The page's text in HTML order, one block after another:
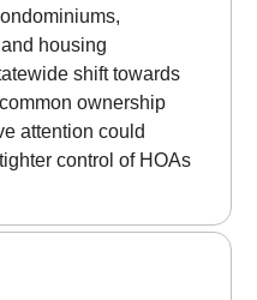
housing
shift towards
ownership
attention could
control of HOAs